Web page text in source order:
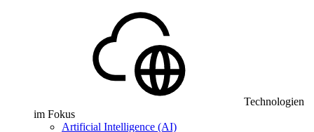
Technologien
im Fokus
Artificial Intelligence (AI)